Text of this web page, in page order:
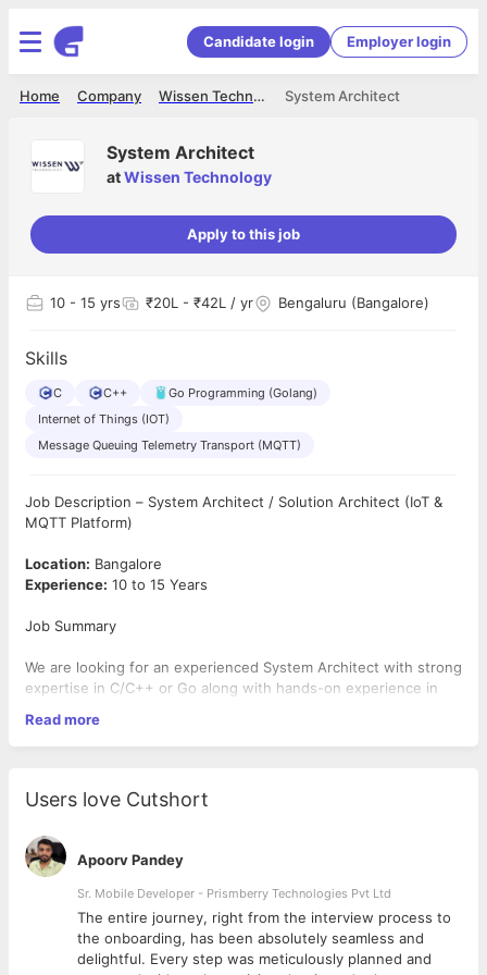
Candidate login Employer login
System Architect
Wissen Technology
Company
Home
System Architect
atWissen Technology
Apply to this job
10 - 15 yrs ₹20L - ₹42L / yr Bengaluru (Bangalore)
Skills
C C++
Go Programming (Golang)
Internet of Things (IOT)
Message Queuing Telemetry Transport (MQTT)
Job Description – System Architect / Solution Architect (IoT &
MQTT Platform)
Location: Bangalore
Experience: 10 to 15 Years
Job Summary
We are looking for an experienced System Architect with strong
expertise in C/C++ or Go along with hands-on experience in
designing scalable distributed systems, microservices
architecture, and device communication frameworks for high-
Key Responsibilities
C/C++ or Go
Define microservices architecture and distributed system
design
Work on MQTT-based communication and IoT device
integration
Design REST/gRPC APIs and inter-service communication
Read more
Users love Cutshort
Apoorv Pandey
Sr. Mobile Developer - Prismberry Technologies Pvt Ltd
The entire journey, right from the interview process to
the onboarding, has been absolutely seamless and
delightful. Every step was meticulously planned and